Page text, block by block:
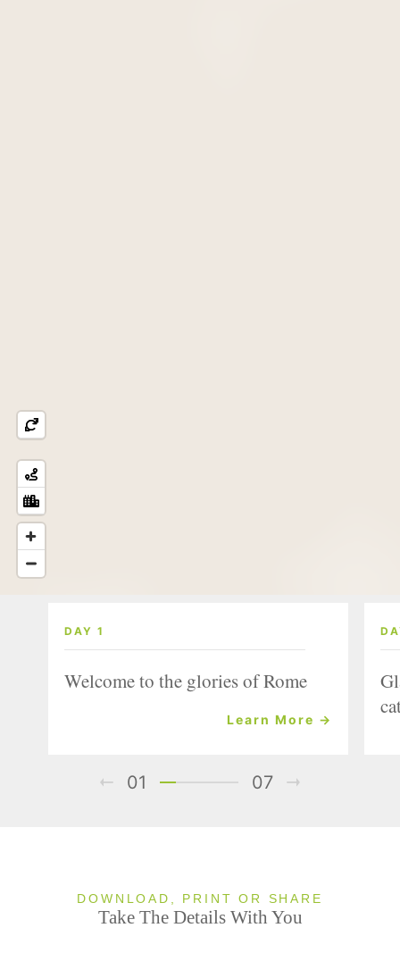
DAY 1
Welcome to the glories of Rome
Learn More →
01 07
DOWNLOAD, PRINT OR SHARE
Take The Details With You